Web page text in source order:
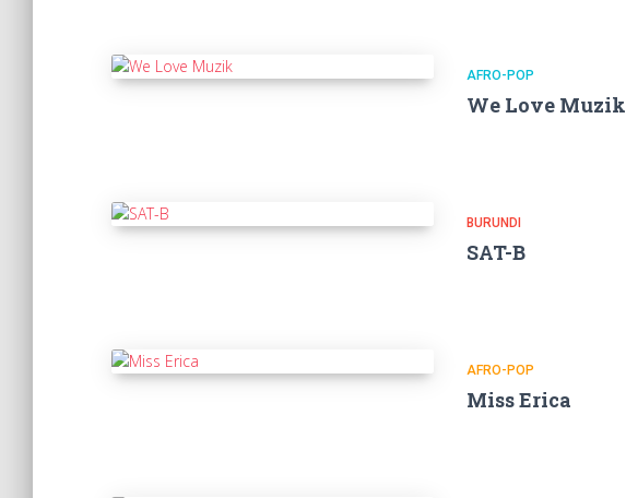
AFRO-POP
We Love Muzik
BURUNDI
SAT-B
AFRO-POP
Miss Erica